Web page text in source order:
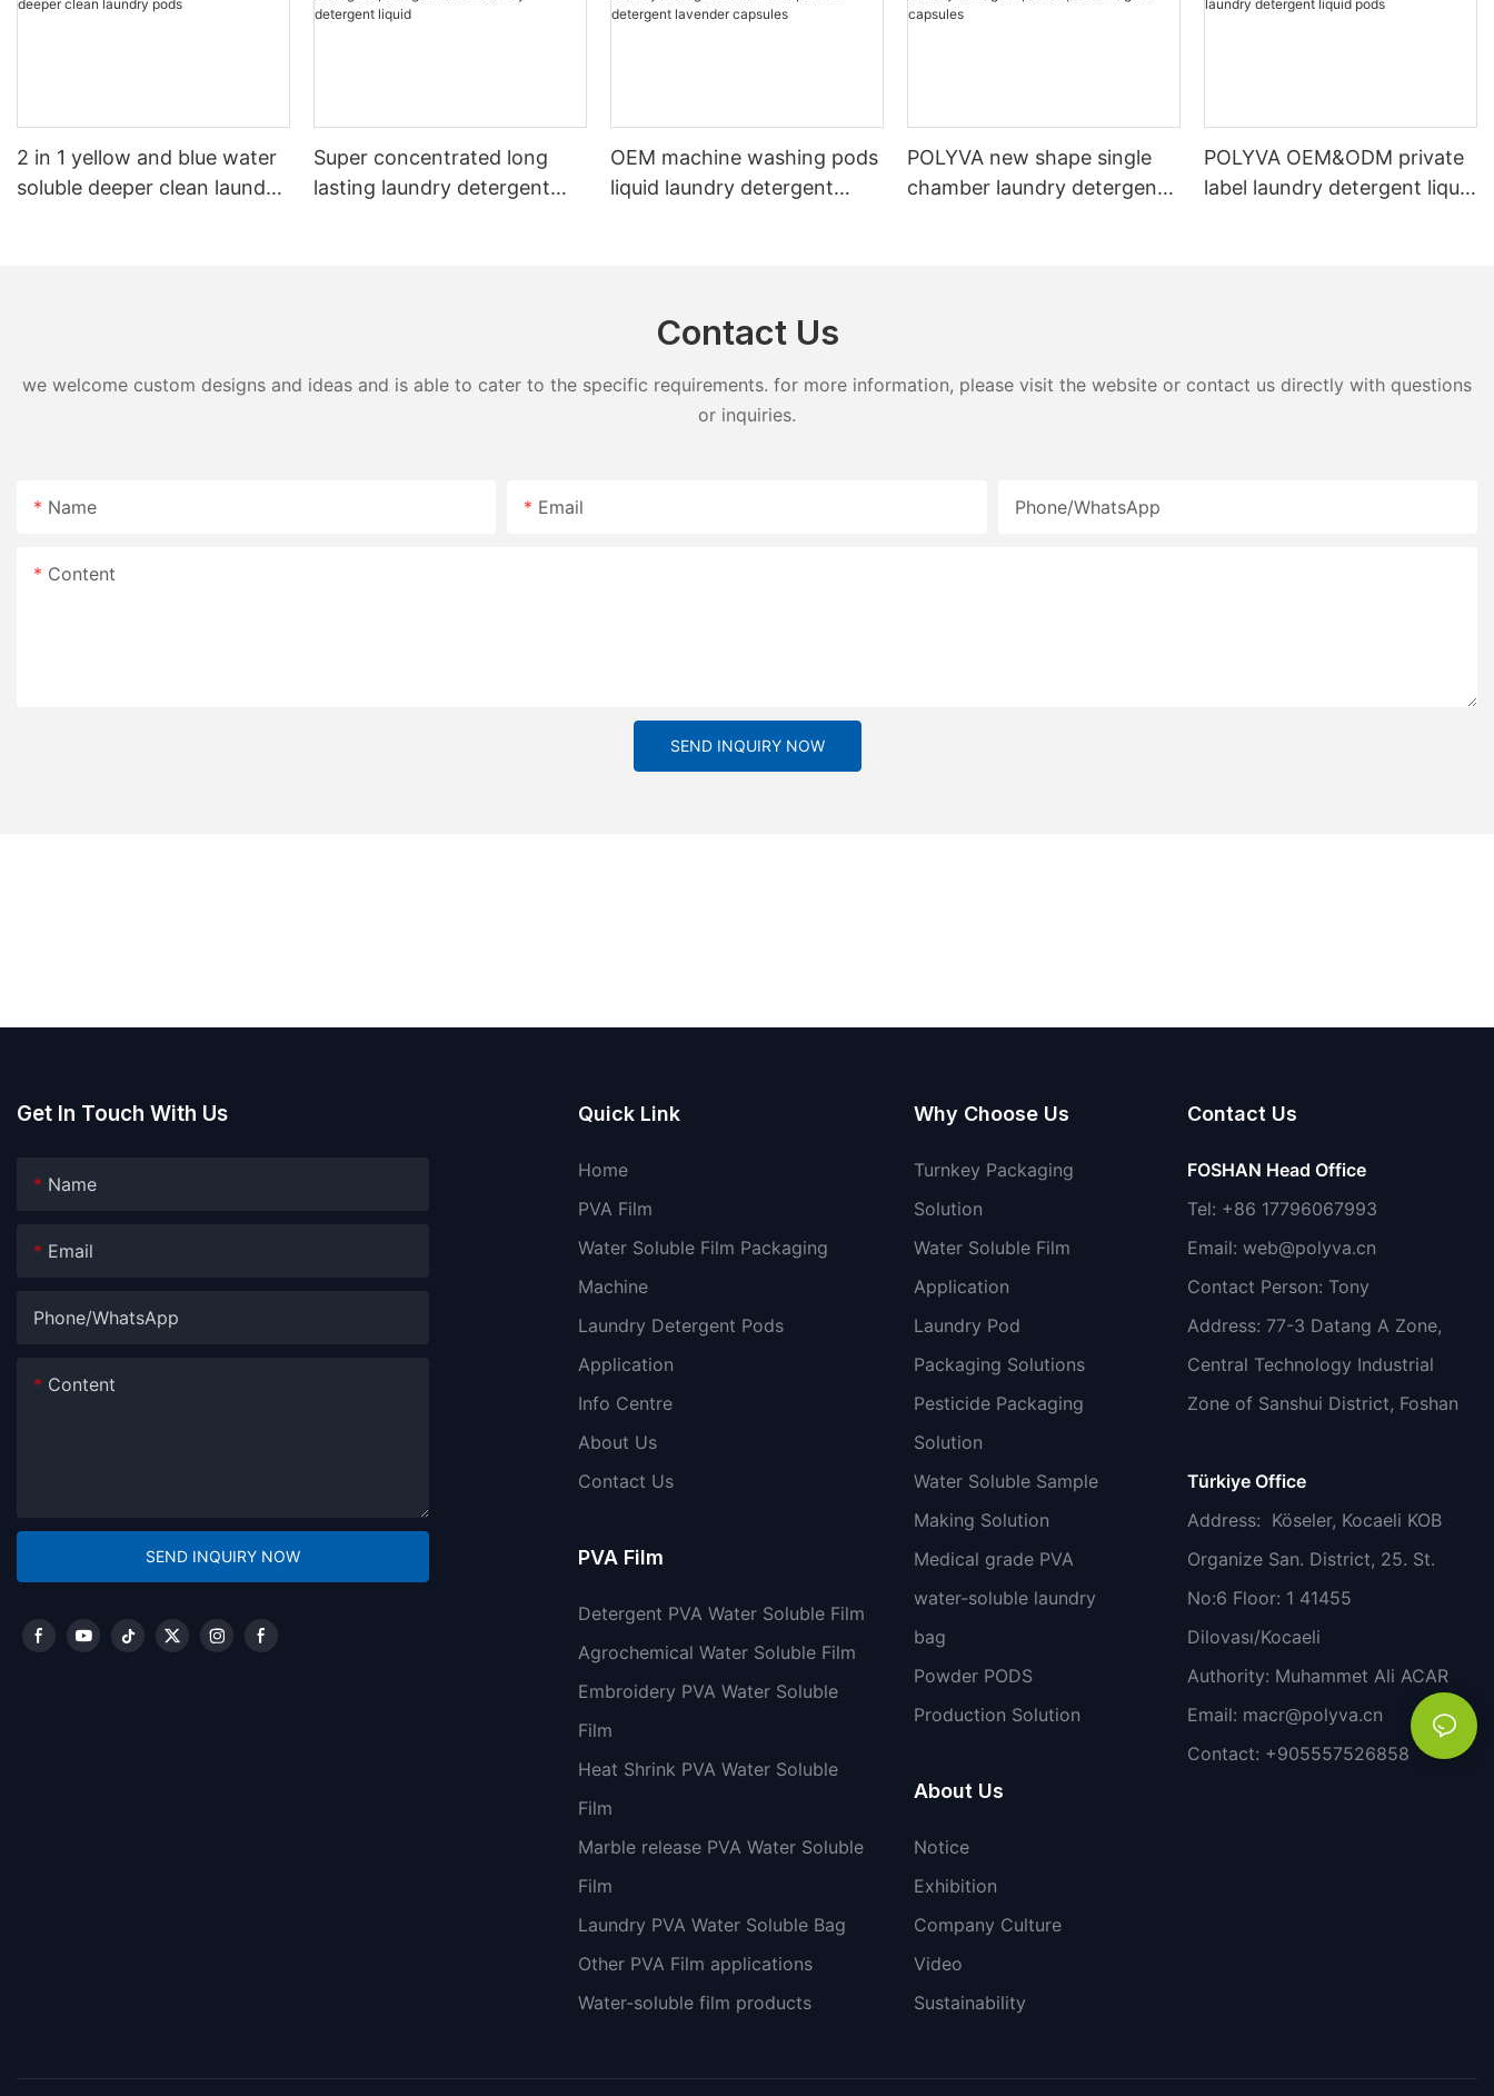
2 in 1 yellow and blue water
soluble deeper clean laundry
Super concentrated long
lasting laundry detergent
OEM machine washing pods
liquid laundry detergent
POLYVA new shape single
chamber laundry detergent
POLYVA OEM&ODM private
label laundry detergent liquid
Contact Us
we welcome custom designs and ideas and is able to cater to the specific requirements. for more information, please visit the website or contact us directly with questions
or inquiries.
Name Email Phone/whatsApp
Content
SEND INQUIRY NOW
Get In Touch With Us
Name
Email
Phone/whatsApp
Content
SEND INQUIRY NOW
Quick Link
Home
PVA Film
Water Soluble Film Packaging
Machine
Laundry Detergent Pods
Application
Info Centre
About Us
Contact Us
PVA Film
Detergent PVA Water Soluble Film
Agrochemical Water Soluble Film
Embroidery PVA Water Soluble
Film
Heat Shrink PVA Water Soluble
Film
Marble release PVA Water Soluble
Film
Laundry PVA Water Soluble Bag
Other PVA Film applications
Water-soluble film products
Why Choose Us
Turnkey Packaging
Solution
Water Soluble Film
Application
Laundry Pod
Packaging Solutions
Pesticide Packaging
Solution
Water Soluble Sample
Making Solution
Medical grade PVA
water-soluble laundry
bag
Powder PODS
Production Solution
About Us
Notice
Exhibition
Company Culture
Video
Sustainability
Contact Us
FOSHAN Head Office
Tel: +86 17796067993
Email: web@polyva.cn
Contact Person: Tony
Address: 77-3 Datang A Zone,
Central Technology Industrial
Zone of Sanshui District, Foshan
Türkiye Office
Address: Köseler, Kocaeli KOB
Organize San. District, 25. St.
No:6 Floor: 1 41455
Dilovası/Kocaeli
Authority: Muhammet Ali ACAR
Email: macr@polyva.cn
Contact: +905557526858